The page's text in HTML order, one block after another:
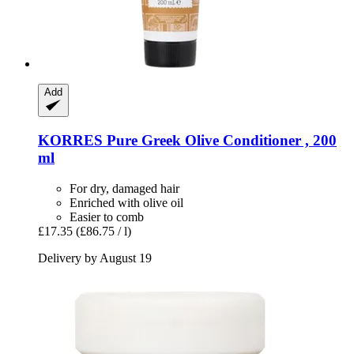
Add
KORRES Pure Greek Olive Conditioner , 200
ml
For dry, damaged hair
Enriched with olive oil
Easier to comb
£17.35 (£86.75 / l)
Delivery by August 19